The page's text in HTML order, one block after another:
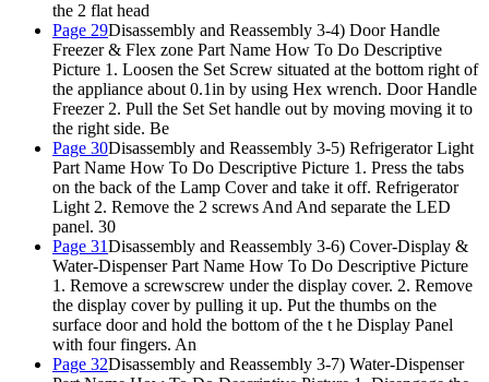
the 2 flat head
Page 29Disassembly and Reassembly 3-4) Door Handle
Freezer & Flex zone Part Name How To Do Descriptive
Picture 1. Loosen the Set Screw situated at the bottom right of
the appliance about 0.1in by using Hex wrench. Door Handle
Freezer 2. Pull the Set Set handle out by moving moving it to
the right side. Be
Page 30Disassembly and Reassembly 3-5) Refrigerator Light
Part Name How To Do Descriptive Picture 1. Press the tabs
on the back of the Lamp Cover and take it off. Refrigerator
Light 2. Remove the 2 screws And And separate the LED
panel. 30
Page 31Disassembly and Reassembly 3-6) Cover-Display &
Water-Dispenser Part Name How To Do Descriptive Picture
1. Remove a screwscrew under the display cover. 2. Remove
the display cover by pulling it up. Put the thumbs on the
surface door and hold the bottom of the t he Display Panel
with four fingers. An
Page 32Disassembly and Reassembly 3-7) Water-Dispenser